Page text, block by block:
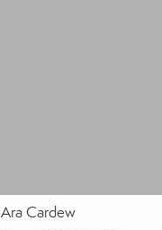
Ara Cardew